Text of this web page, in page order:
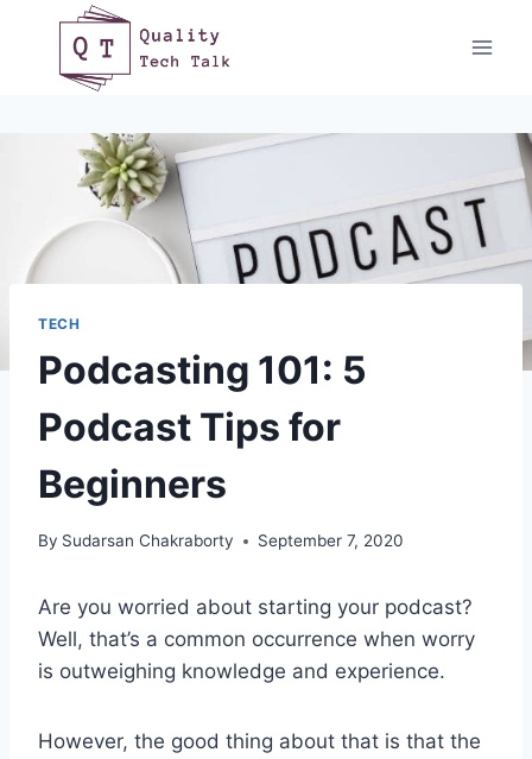
content
TECH
Podcasting 101: 5
Podcast Tips for
Beginners
By Sudarsan Chakraborty September 7, 2020
Are you worried about starting your podcast?
Well, that’s a common occurrence when worry
is outweighing knowledge and experience.
However, the good thing about that is that the